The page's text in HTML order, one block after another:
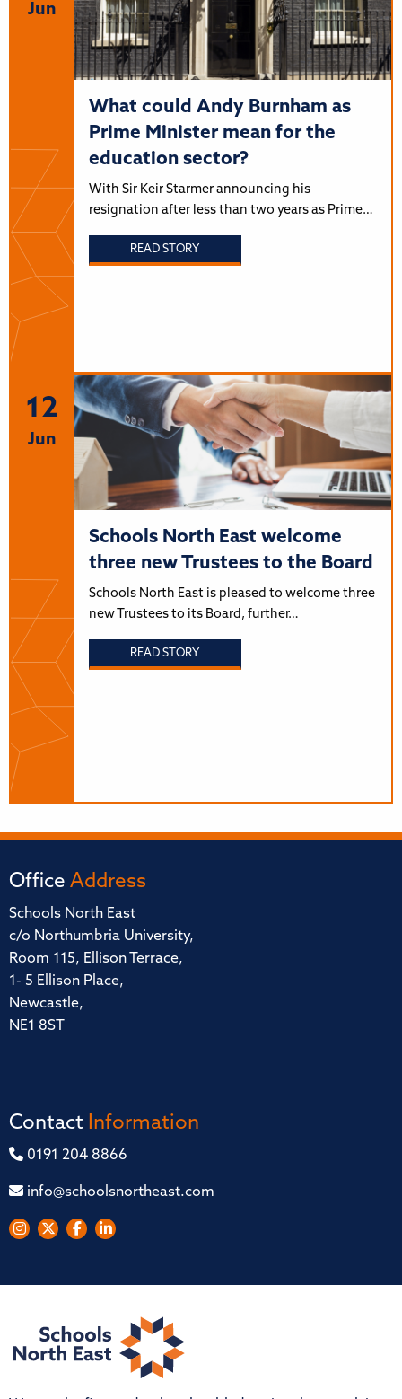
Jun
What could Andy Burnham as
Prime Minister mean for the
education sector?
With Sir Keir Starmer announcing his
resignation after less than two years as Prime…
READ STORY
12
Jun
Schools North East welcome
three new Trustees to the Board
Schools North East is pleased to welcome three
new Trustees to its Board, further…
READ STORY
Office Address
Schools North East
c/o Northumbria University,
Room 115, Ellison Terrace,
1- 5 Ellison Place,
Newcastle,
NE1 8ST
Contact Information
0191 204 8866
info@schoolsnortheast.com